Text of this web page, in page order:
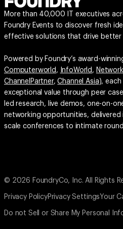
More than 40,000 IT executives
Foundry Events to discover fresh
effective solutions that drive better
Powered by Foundry’s award-
Computerworld , InfoWorld ,
ChannelPartner,Channel Asia),
exceptional value through peer
led research, live demos, one-on-
networking opportunities,
scale conferences to intimate
© 2026 FoundryCo, Inc. All Rights
Privacy PolicyPrivacy SettingsYour
Do not Sell or Share My Personal